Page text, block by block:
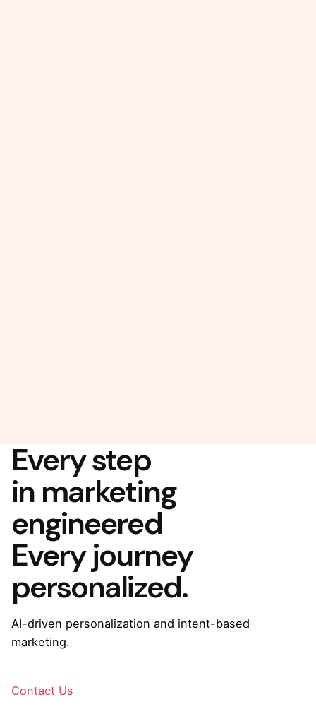
Every step
in marketing
engineered
Every journey
personalized.
AI-driven personalization and intent-based
marketing.
Contact Us